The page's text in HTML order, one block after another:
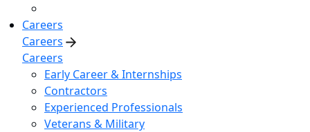
Careers
Careers
Careers
Early Career & Internships
Contractors
Experienced Professionals
Veterans & Military